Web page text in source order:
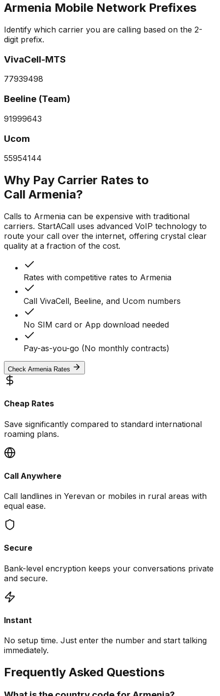
Armenia Mobile Network Prefixes
Identify which carrier you are calling based on the 2-
digit prefix.
VivaCell-MTS
77939498
Beeline (Team)
91999643
Ucom
55954144
Why Pay Carrier Rates to
Call Armenia?
Calls to Armenia can be expensive with traditional
carriers. StartACall uses advanced VoIP technology to
route your call over the internet, offering crystal clear
quality at a fraction of the cost.
Rates with competitive rates to Armenia
Call VivaCell, Beeline, and Ucom numbers
No SIM card or App download needed
Pay-as-you-go (No monthly contracts)
Check Armenia Rates
Cheap Rates
Save significantly compared to standard international
roaming plans.
Call Anywhere
Call landlines in Yerevan or mobiles in rural areas with
equal ease.
Secure
Bank-level encryption keeps your conversations private
and secure.
Instant
No setup time. Just enter the number and start talking
immediately.
Frequently Asked Questions